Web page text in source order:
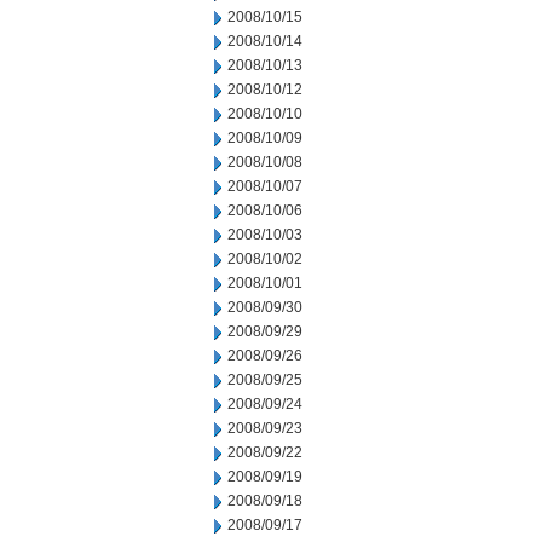
2008/10/15
2008/10/14
2008/10/13
2008/10/12
2008/10/10
2008/10/09
2008/10/08
2008/10/07
2008/10/06
2008/10/03
2008/10/02
2008/10/01
2008/09/30
2008/09/29
2008/09/26
2008/09/25
2008/09/24
2008/09/23
2008/09/22
2008/09/19
2008/09/18
2008/09/17